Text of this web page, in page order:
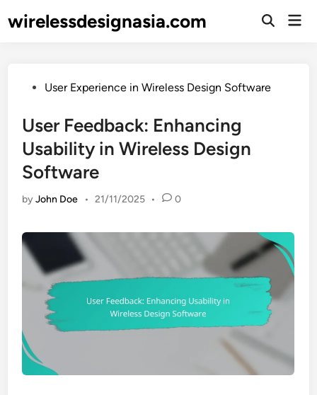
towirelessdesignasia.com
Open
PostedUser Experience in Wireless Design Software
User Feedback: Enhancing
Usability in Wireless Design
Software
byJohn Doe • 21/11/2025 • 0